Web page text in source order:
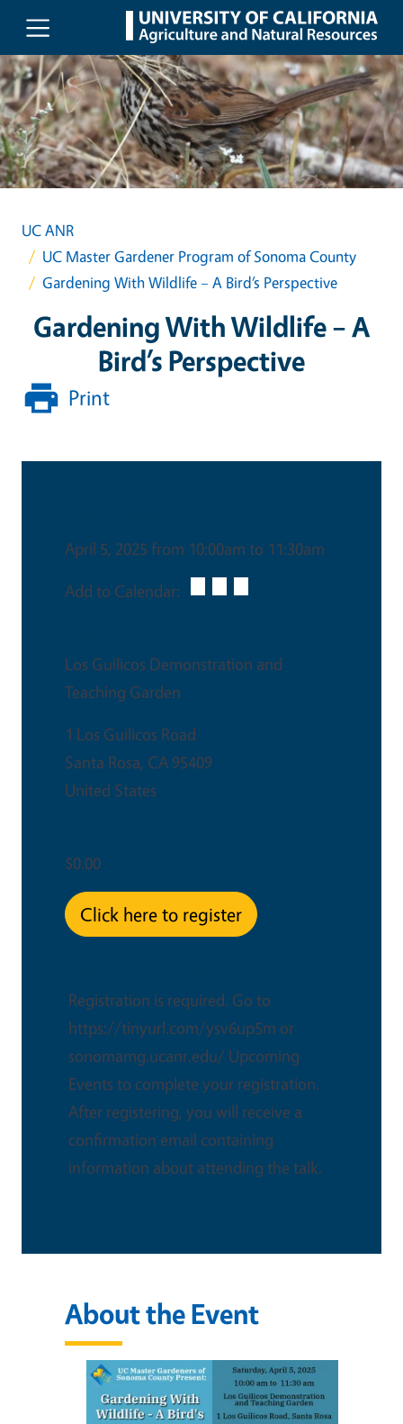
Skip to main content
UC ANR
UC Master Gardener Program of Sonoma County
Gardening With Wildlife – A Bird’s Perspective
Gardening With Wildlife – A
Bird’s Perspective
Print
April 5, 2025 from 10:00am to 11:30am
Add to Calendar:
Los Guilicos Demonstration and
Teaching Garden
1 Los Guilicos Road
Santa Rosa, CA 95409
United States
$0.00
Click here to register
Registration is required. Go to
https://tinyurl.com/ysv6up5m or
sonomamg.ucanr.edu/ Upcoming
Events to complete your registration.
After registering, you will receive a
confirmation email containing
information about attending the talk.
About the Event